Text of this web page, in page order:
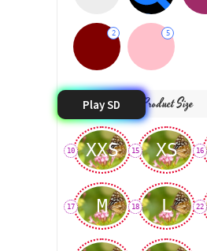
2 5
Product Size
Play SD
XXS
10 XS
15 16
M
17 L
18 22